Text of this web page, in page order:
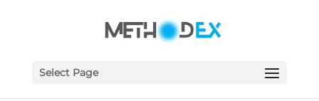
Select Page